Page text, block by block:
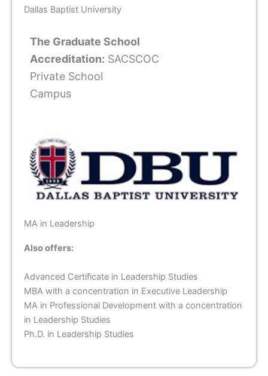
Dallas Baptist University
The Graduate School
Accreditation: SACSCOC
Private School
Campus
MA in Leadership
Also offers:
Advanced Certificate in Leadership Studies
MBA with a concentration in Executive Leadership
MA in Professional Development with a concentration
in Leadership Studies
Ph.D. in Leadership Studies